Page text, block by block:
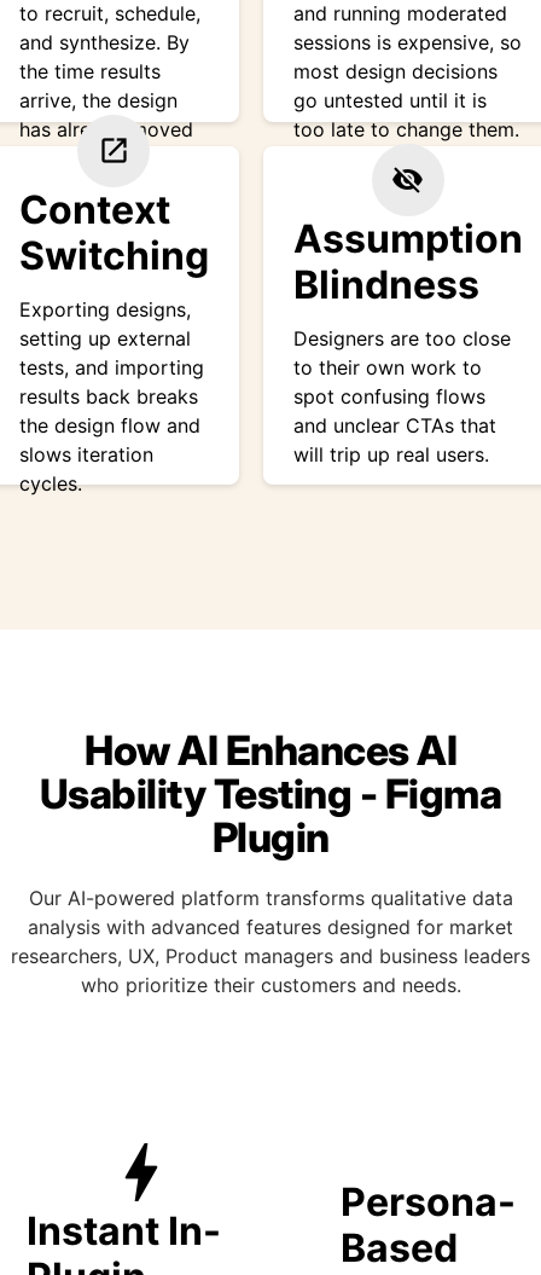
to recruit, schedule,
and synthesize. By
the time results
arrive, the design
has already moved
and running moderated
sessions is expensive, so
most design decisions
go untested until it is
too late to change them.
open_in_new
Context
Switching
Exporting designs,
setting up external
tests, and importing
results back breaks
the design flow and
slows iteration
cycles.
visibility_off
Assumption
Blindness
Designers are too close
to their own work to
spot confusing flows
and unclear CTAs that
will trip up real users.
How AI Enhances AI
Usability Testing - Figma
Plugin
Our AI-powered platform transforms qualitative data
analysis with advanced features designed for market
researchers, UX, Product managers and business leaders
who prioritize their customers and needs.
bolt
Instant In-
Persona-
Based